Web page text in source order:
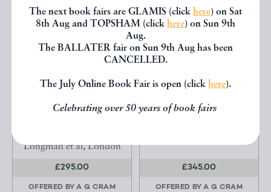
The next book fairs are GLAMIS (click here) on Sat
8th Aug and TOPSHAM (click here) on Sun 9th
Aug.
The BALLATER fair on Sun 9th Aug has been
CANCELLED.
The July Online Book Fair is open (click here).
Celebrating over 50 years of book fairs
ENGLAND A SKETCH
OF THE PROGRESS OF
T...
Humphreys, Henry
Longman et al, London
£295.00
OFFERED BYA G CRAM
SKI RUNS IN THE HIGH
ALPS.
£345.00
OFFERED BYA G CRAM